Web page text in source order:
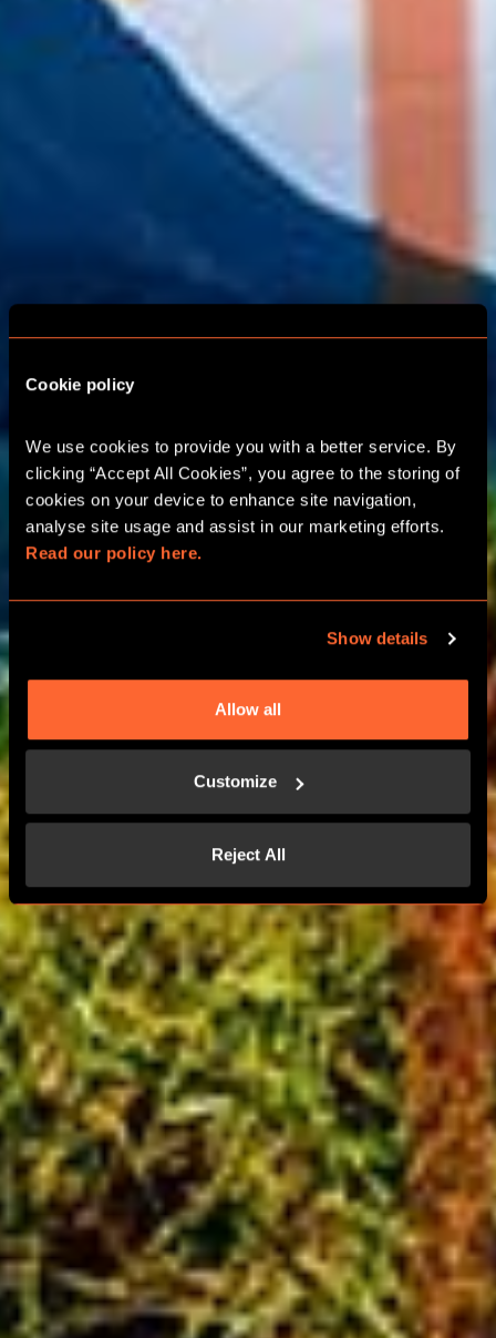
Cookie policy
We use cookies to provide you with a better service. By
clicking “Accept All Cookies”, you agree to the storing of
cookies on your device to enhance site navigation,
Read our policy here.
Show details
Allow all
Customize
Reject All
GLASGOW ESCAPE
ROOM PARTIES
BIRTHDAY, HEN AND STAG
CELEBRATIONS
LEARN MORE